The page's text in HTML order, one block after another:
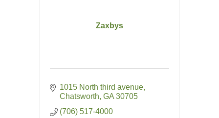
Zaxbys
1015 North third avenue
Chatsworth GA 30705
(706) 517-4000